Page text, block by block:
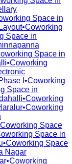
Space in
•Coworking
Space in
Space in
•Coworking
I •Coworking
Space in
•Coworking
•Coworking
Coworking Space
Space in
•Coworking Space
Nagar
•Coworking